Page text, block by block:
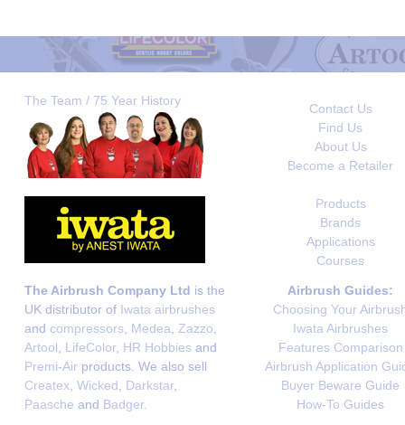
The Team / 75 Year History
Contact Us
Find Us
About Us
Become a Retailer
Products
Brands
Applications
Courses
The Airbrush Company Ltd is the
UK distributor of Iwata airbrushes
and compressors Medea Zazzo
Artool
LifeColor, HR Hobbies and
Premi-Air products. We also sell
Createx Wicked Darkstar,
Paasche and Badger.
Airbrush Guides:
Choosing Your
Iwata Airbrushes
Features Comparison
Airbrush Application
Buyer Beware Guide
How-To Guides